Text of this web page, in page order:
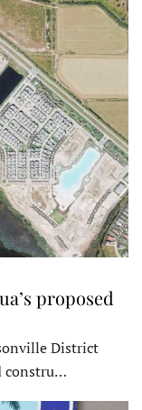
proposed
District
constru…